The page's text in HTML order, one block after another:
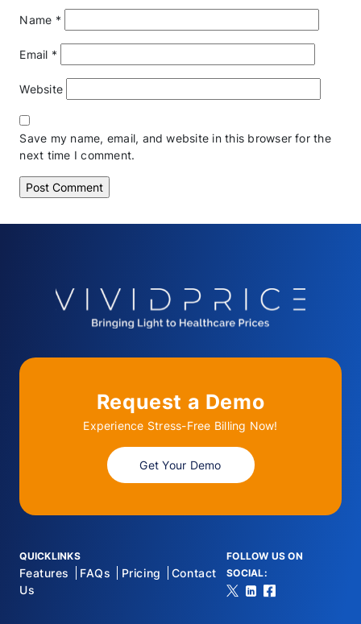
Name *
Email *
Website
Save my name, email, and website in this browser for the
next time I comment.
Request a Demo
Experience Stress-Free Billing Now!
Get Your Demo
QUICKLINKS
Features FAQs Pricing
Contact
Us
FOLLOW US ON
SOCIAL: